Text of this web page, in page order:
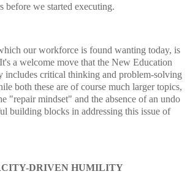
before we started executing.
our workforce is found wanting today, is
a welcome move that the New Education
includes critical thinking and problem-solving
both these are of course much larger topics,
"repair mindset" and the absence of an undo
building blocks in addressing this issue of
DRIVEN HUMILITY